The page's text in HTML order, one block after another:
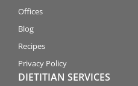
Offices
Blog
Recipes
Privacy Policy
DIETITIAN SERVICES